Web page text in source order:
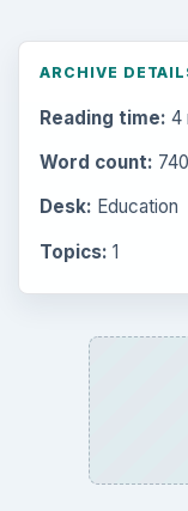
ARCHIVE
Reading time: 4
Word count: 740
Desk: Education
Topics: 1